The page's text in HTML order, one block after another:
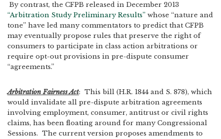
By contrast, the CFPB released in December 2013
“Arbitration Study Preliminary Results” whose “nature and
tone” have led many commentators to predict that CFPB
may eventually propose rules that preserve the right of
consumers to participate in class action arbitrations or
require opt-out provisions in pre-dispute consumer
“agreements.”
Arbitration Fairness Act: This bill (H.R. 1844 and S. 878), which
would invalidate all pre-dispute arbitration agreements
involving employment, consumer, antitrust or civil rights
claims, has been floating around for many Congressional
Sessions. The current version proposes amendments to